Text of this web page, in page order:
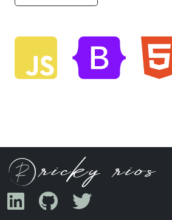
Javascript